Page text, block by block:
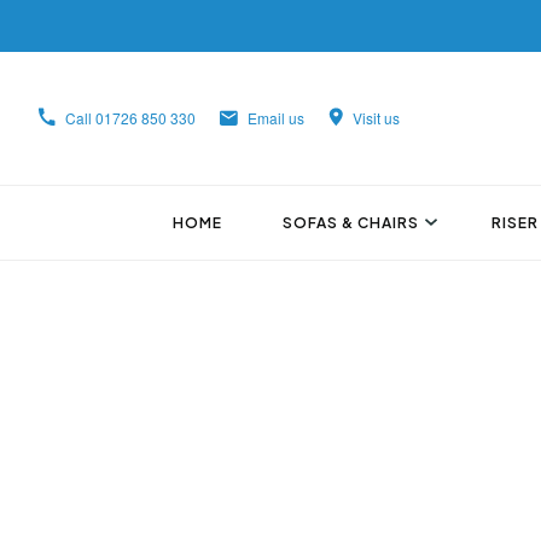
Call 01726 850 330 Email us Visit us
HOME SOFAS & CHAIRS